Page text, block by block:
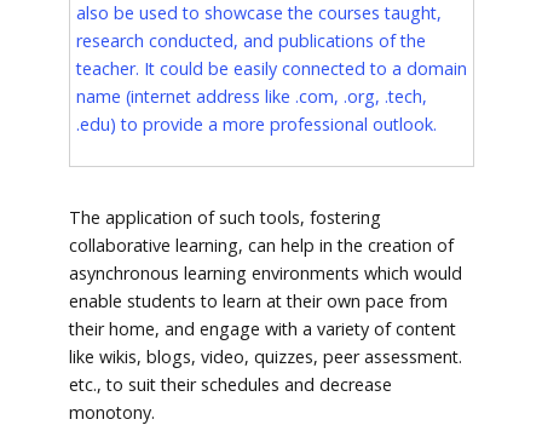
also be used to showcase the courses taught,
research conducted, and publications of the
teacher. It could be easily connected to a domain
name (internet address like .com, .org, .tech,
.edu) to provide a more professional outlook.
The application of such tools, fostering
collaborative learning, can help in the creation of
asynchronous learning environments which would
enable students to learn at their own pace from
their home, and engage with a variety of content
like wikis, blogs, video, quizzes, peer assessment.
etc., to suit their schedules and decrease
monotony.